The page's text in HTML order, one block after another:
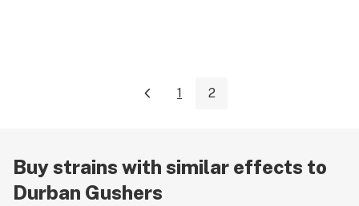
1 2
Buy strains with similar effects to
Durban Gushers